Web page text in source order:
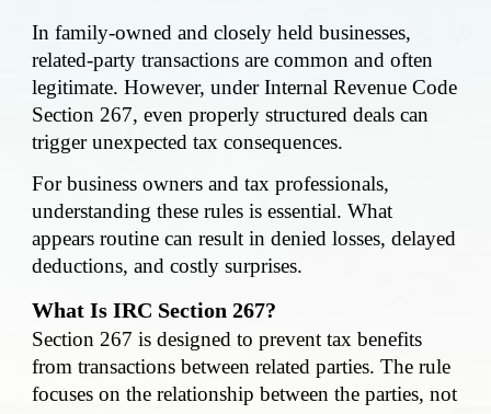
In family-owned and closely held businesses,
related-party transactions are common and often
legitimate. However, under Internal Revenue Code
Section 267, even properly structured deals can
trigger unexpected tax consequences.
For business owners and tax professionals,
understanding these rules is essential. What
appears routine can result in denied losses, delayed
deductions, and costly surprises.
What Is IRC Section 267?
Section 267 is designed to prevent tax benefits
from transactions between related parties. The rule
focuses on the relationship between the parties, not